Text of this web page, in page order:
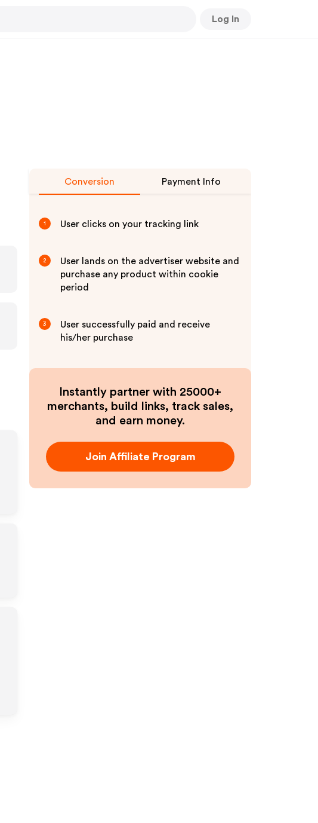
Log In
Conversion Payment Info
1 User clicks on your tracking link
2
User lands on the advertiser website and
purchase any product within cookie
period
3
User successfully paid and receive
his/her purchase
Instantly partner with 25000+
merchants, build links, track sales,
and earn money.
Join Affiliate Program